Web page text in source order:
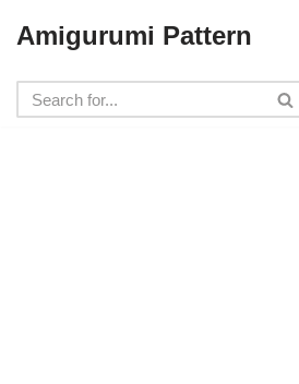
to
content
Amigurumi Pattern